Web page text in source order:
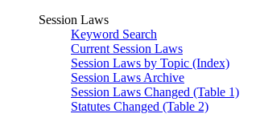
Session Laws
Keyword Search
Current Session Laws
Session Laws by Topic (Index)
Session Laws Archive
Session Laws Changed (Table 1)
Statutes Changed (Table 2)